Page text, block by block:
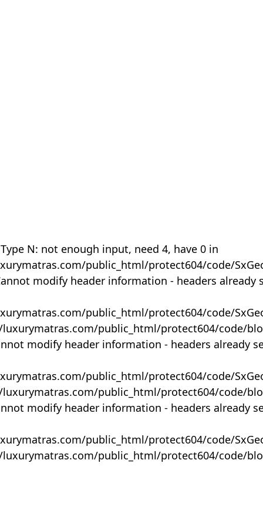
N: not enough input, need 4, have 0 in
public_html/protect604/code/
modify header information - headers already
public_html/protect604/code/
public_html/protect604/code/
modify header information - headers already
public_html/protect604/code/
public_html/protect604/code/
modify header information - headers already
public_html/protect604/code/
public_html/protect604/code/